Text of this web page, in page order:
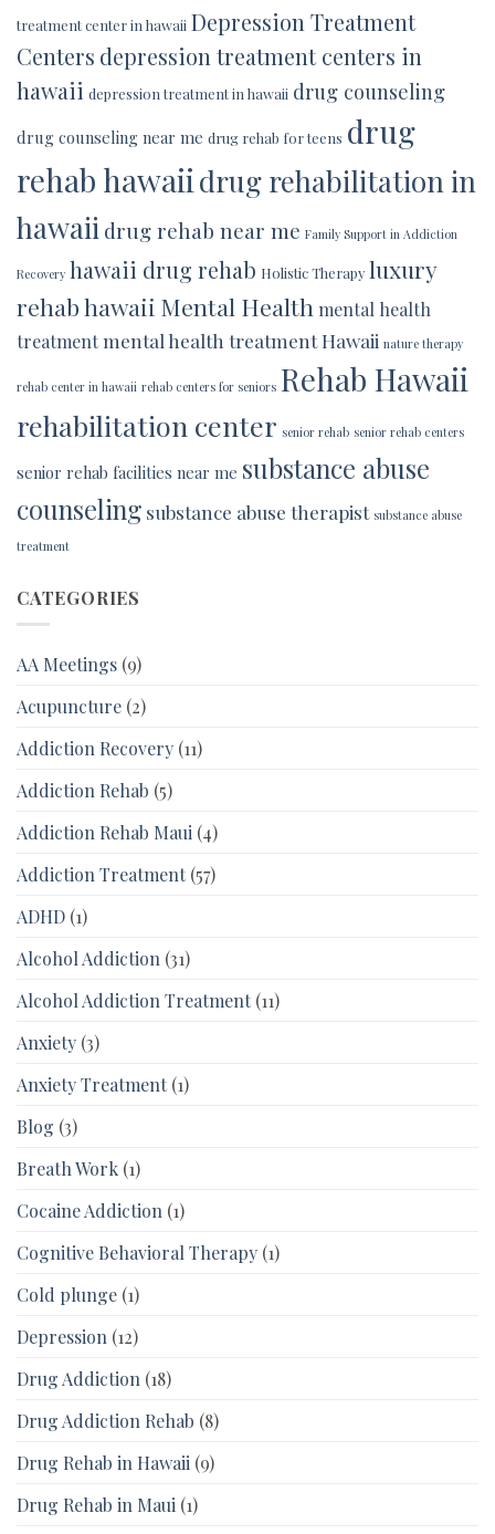
treatment center in hawaii Depression Treatment
Centers depression treatment centers in
hawaii depression treatment in hawaii drug counseling
drug counseling near me drug rehab for teens drug
rehab hawaii drug rehabilitation in
hawaii drug rehab near me Family Support in Addiction
Recovery hawaii drug rehab Holistic Therapy luxury
rehab hawaii Mental Health mental health
treatmentmental health treatment Hawaii nature therapy
rehab center in hawaii rehab centers for seniors Rehab Hawaii
rehabilitation center senior rehab senior rehab centers
senior rehab facilities near me substance abuse
counseling substance abuse therapist substance abuse
treatment
CATEGORIES
AA Meetings (9)
Acupuncture (2)
Addiction Recovery (11)
Addiction Rehab (5)
Addiction Rehab Maui (4)
Addiction Treatment (57)
ADHD (1)
Alcohol Addiction (31)
Alcohol Addiction Treatment (11)
Anxiety (3)
Anxiety Treatment (1)
Blog (3)
Breath Work (1)
Cocaine Addiction (1)
Cognitive Behavioral Therapy (1)
Cold plunge (1)
Depression (12)
Drug Addiction (18)
Drug Addiction Rehab (8)
Drug Rehab in Hawaii (9)
Drug Rehab in Maui (1)